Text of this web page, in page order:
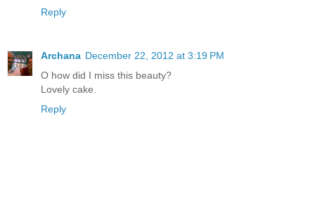
Reply
Archana December 22, 2012 at 3:19 PM
O how did I miss this beauty?
Lovely cake.
Reply